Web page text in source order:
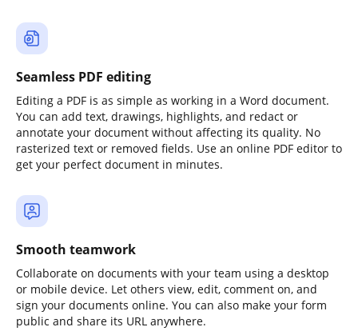
Seamless PDF editing
Editing a PDF is as simple as working in a Word document.
You can add text, drawings, highlights, and redact or
annotate your document without affecting its quality. No
rasterized text or removed fields. Use an online PDF editor to
get your perfect document in minutes.
Smooth teamwork
Collaborate on documents with your team using a desktop
or mobile device. Let others view, edit, comment on, and
sign your documents online. You can also make your form
public and share its URL anywhere.